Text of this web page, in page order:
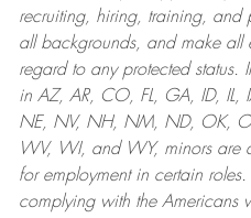
recruiting, hiring, training,
all backgrounds, and makeall
regard to any protected
in AZ, AR, CO, FL, GA, ID, IL,
NE, NV, NH, NM, ND, OK,
WV, WI, and WY, minors are
for employment in certain roles.
complying withthe Americans